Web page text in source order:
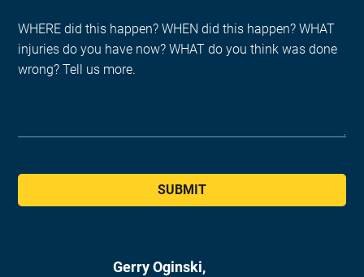
SUBMIT
Gerry Oginski,